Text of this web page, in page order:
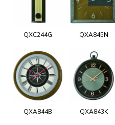
QXC244G QXA845N
QXA844B QXA843K